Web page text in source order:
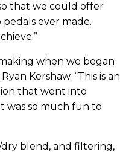
that we could offer
ever made.
when we began
Kershaw. “This is an
that went into
was so much fun to
blend, and filtering,